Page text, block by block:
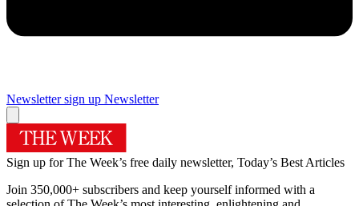
Newsletter sign up Newsletter
Sign up for The Week’s free daily newsletter, Today’s Best Articles
Join 350,000+ subscribers and keep yourself informed with a